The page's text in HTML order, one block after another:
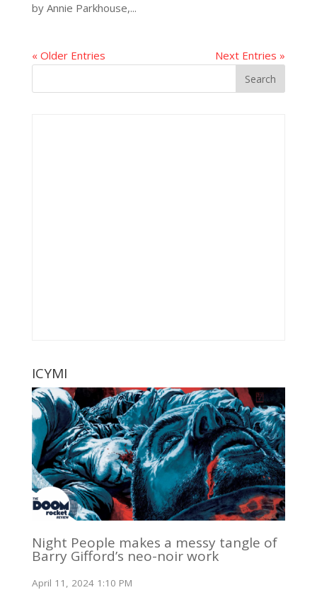
by Annie Parkhouse,...
« Older Entries Next Entries »
ICYMI
Night People makes a messy tangle of
Barry Gifford’s neo-noir work
April 11, 2024 1:10 PM